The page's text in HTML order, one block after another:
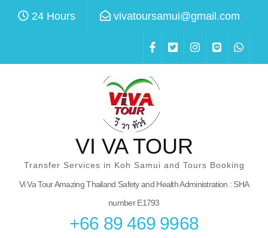
Skip
(Press
24 Hours vivatoursamui@gmail.com
VI VA TOUR
Transfer Services in Koh Samui and Tours Booking
Vi Va Tour Amazing Thailand Safety and Health Administration :
SHA number E1793
+66 89 469 9968